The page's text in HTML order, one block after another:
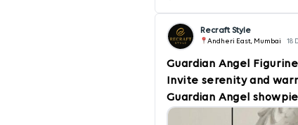
Recraft Style
Andheri East, Mumbai 18
Guardian Angel
Invite serenity and
Guardian Angel
gentle features, this